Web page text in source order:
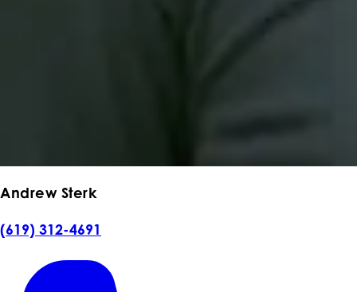
Andrew Sterk
(619) 312-4691